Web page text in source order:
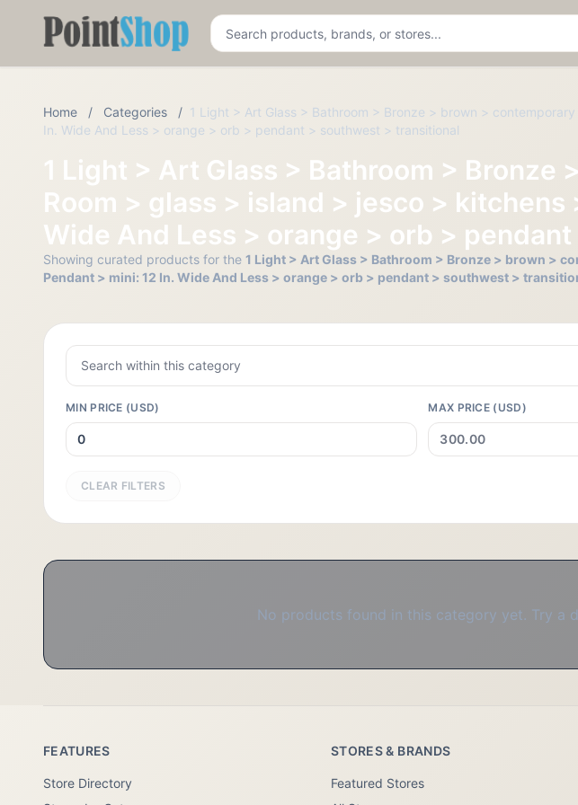
Pointshop
Home / Categories / 1 Light > Art Glass > Bathroom > Bronze > brown >
In. Wide And Less > orange > orb > pendant > southwest > transitional
1 Light > Art Glass > Bathroom >
Room > glass > island > jesco >
Wide And Less > orange > orb >
Showing curated products for the 1 Light > Art Glass > Bathroom > Bronze > brown >
Pendant > mini: 12 In. Wide And Less > orange > orb > pendant > southwest >
MIN PRICE (USD) MAX PRICE (USD)
CLEAR FILTERS
No products found in this category yet. Try
FEATURES
Store Directory
STORES & BRANDS
Featured Stores